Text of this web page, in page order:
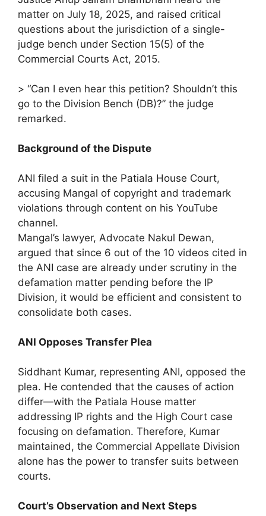
matter on July 18, 2025, and raised critical
questions about the jurisdiction of a single-
judge bench under Section 15(5) of the
Commercial Courts Act, 2015.
> “Can I even hear this petition? Shouldn’t this
go to the Division Bench (DB)?” the judge
remarked.
Background of the Dispute
ANI filed a suit in the Patiala House Court,
accusing Mangal of copyright and trademark
violations through content on his YouTube
channel.
Mangal’s lawyer, Advocate Nakul Dewan,
argued that since 6 out of the 10 videos cited in
the ANI case are already under scrutiny in the
defamation matter pending before the IP
Division, it would be efficient and consistent to
consolidate both cases.
ANI Opposes Transfer Plea
Siddhant Kumar, representing ANI, opposed the
plea. He contended that the causes of action
differ—with the Patiala House matter
addressing IP rights and the High Court case
focusing on defamation. Therefore, Kumar
maintained, the Commercial Appellate Division
alone has the power to transfer suits between
courts.
Court’s Observation and Next Steps